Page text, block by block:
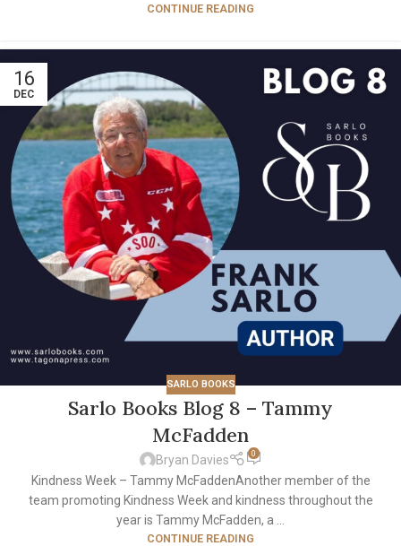
CONTINUE READING
16
DEC
SARLO BOOKS
Sarlo Books Blog 8 – Tammy
McFadden
Bryan Davies 0
Kindness Week – Tammy McFaddenAnother member of the
team promoting Kindness Week and kindness throughout the
year is Tammy McFadden, a ...
CONTINUE READING